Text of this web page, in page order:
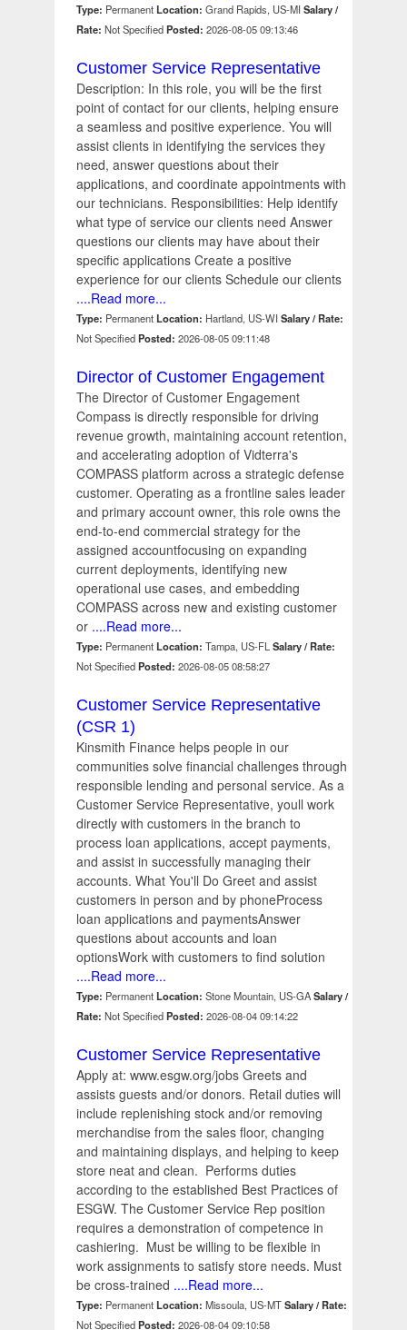
Type: Permanent Location: Grand Rapids, US-MISalary /
Rate: Not SpecifiedPosted: 2026-08-05 09:13:46
Customer Service Representative
Description: In this role, you will be the first
point of contact for our clients, helping ensure
a seamless and positive experience. You will
assist clients in identifying the services they
need, answer questions about their
applications, and coordinate appointments with
our technicians. Responsibilities: Help identify
what type of service our clients need Answer
questions our clients may have about their
specific applications Create a positive
experience for our clients Schedule our clients
....Read more...
Type: Permanent Location: Hartland, US-WISalary / Rate:
Not SpecifiedPosted: 2026-08-05 09:11:48
Director of Customer Engagement
The Director of Customer Engagement
Compass is directly responsible for driving
revenue growth, maintaining account retention,
and accelerating adoption of Vidterra's
COMPASS platform across a strategic defense
customer. Operating as a frontline sales leader
and primary account owner, this role owns the
end-to-end commercial strategy for the
assigned accountfocusing on expanding
current deployments, identifying new
operational use cases, and embedding
COMPASS across new and existing customer
or ....Read more...
Type: Permanent Location: Tampa, US-FL Salary / Rate:
Not SpecifiedPosted: 2026-08-05 08:58:27
Customer Service Representative
(CSR 1)
Kinsmith Finance helps people in our
communities solve financial challenges through
responsible lending and personal service. As a
Customer Service Representative, youll work
directly with customers in the branch to
process loan applications, accept payments,
and assist in successfully managing their
accounts. What You'll Do Greet and assist
customers in person and by phoneProcess
loan applications and paymentsAnswer
questions about accounts and loan
optionsWork with customers to find solution
....Read more...
Type: Permanent Location: Stone Mountain, US-GASalary /
Rate: Not SpecifiedPosted: 2026-08-04 09:14:22
Customer Service Representative
Apply at: www.esgw.org/jobs Greets and
assists guests and/or donors. Retail duties will
include replenishing stock and/or removing
merchandise from the sales floor, changing
and maintaining displays, and helping to keep
store neat and clean. Performs duties
according to the established Best Practices of
ESGW. The Customer Service Rep position
requires a demonstration of competence in
cashiering. Must be willing to be flexible in
work assignments to satisfy store needs. Must
be cross-trained ....Read more...
Type: Permanent Location: Missoula, US-MTSalary / Rate:
Not SpecifiedPosted: 2026-08-04 09:10:58